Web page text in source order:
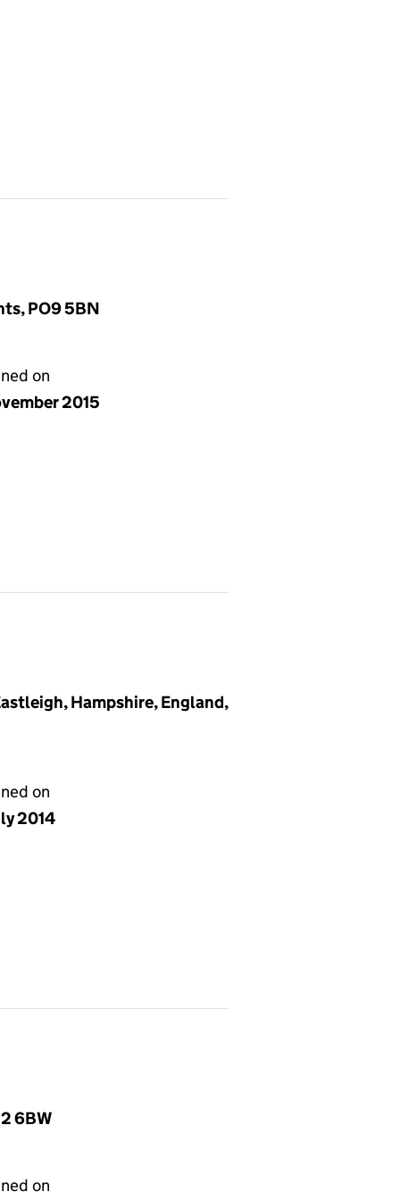
PO9 5BN
on
2015
Hampshire, England,
on
2014
6BW
on